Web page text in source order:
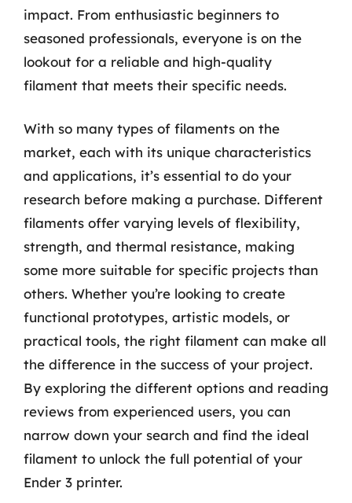
impact. From enthusiastic beginners to
seasoned professionals, everyone is on the
lookout for a reliable and high-quality
filament that meets their specific needs.
With so many types of filaments on the
market, each with its unique characteristics
and applications, it’s essential to do your
research before making a purchase. Different
filaments offer varying levels of flexibility,
strength, and thermal resistance, making
some more suitable for specific projects than
others. Whether you’re looking to create
functional prototypes, artistic models, or
practical tools, the right filament can make all
the difference in the success of your project.
By exploring the different options and reading
reviews from experienced users, you can
narrow down your search and find the ideal
filament to unlock the full potential of your
Ender 3 printer.